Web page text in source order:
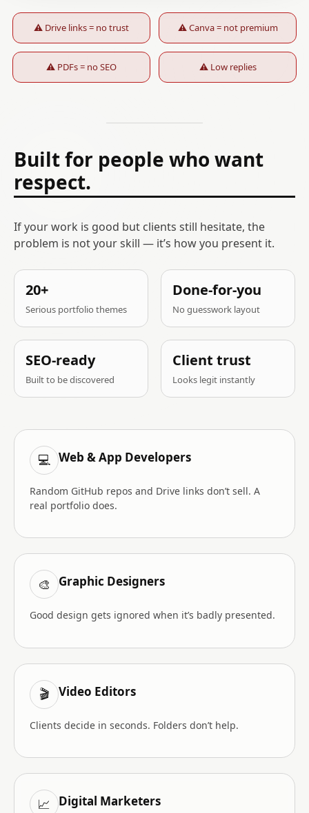
⚠ Drive links = no trust ⚠ Canva = not premium
⚠ PDFs = no SEO ⚠ Low replies
Built for people who want
respect.
If your work is good but clients still hesitate, the
problem is not your skill — it’s how you present it.
20+
Serious portfolio themes
Done-for-you
No guesswork layout
SEO-ready
Built to be discovered
Client trust
Looks legit instantly
💻 Web & App Developers
Random GitHub repos and Drive links don’t sell. A
real portfolio does.
🎨 Graphic Designers
Good design gets ignored when it’s badly presented.
🎬 Video Editors
Clients decide in seconds. Folders don’t help.
📈 Digital Marketers